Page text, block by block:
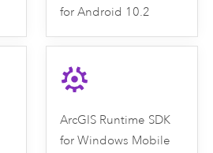
for Android 10.2
ArcGIS Runtime SDK
for Windows Mobile